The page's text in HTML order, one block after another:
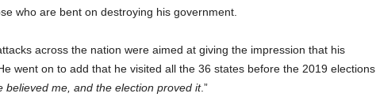
who are bent on destroying his government.
across the nation were aimed at giving the impression that his
went on to add that he visited all the 36 states before the 2019 elections
believed me, and the election proved it.”